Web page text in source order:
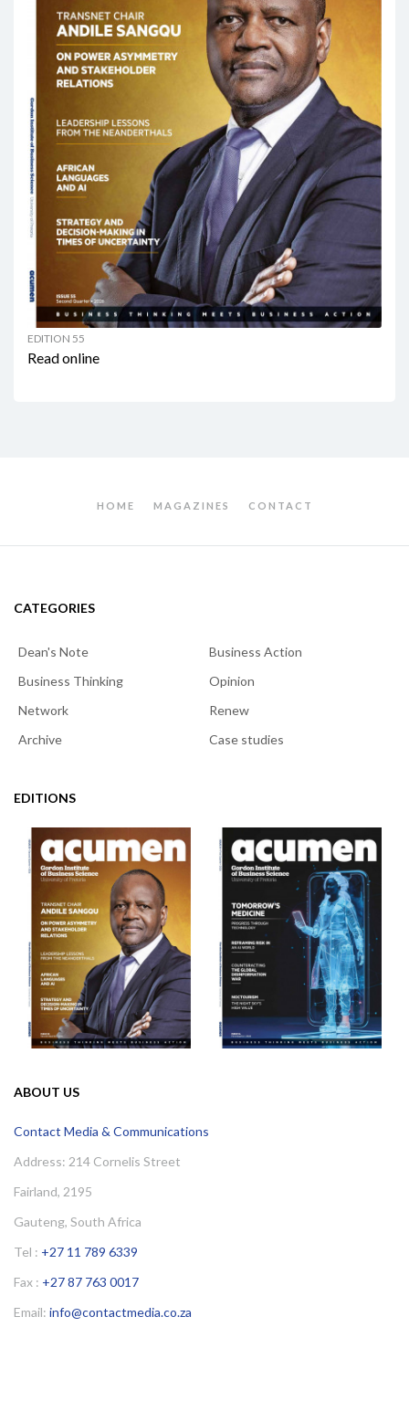
EDITION 55
Read online
HOME MAGAZINES CONTACT
CATEGORIES
Dean's Note
Business Action
Business Thinking
Opinion
Network
Renew
Archive
Case studies
EDITIONS
ABOUT US
Contact Media & Communications
Address: 214 Cornelis Street
Fairland, 2195
Gauteng, South Africa
Tel : +27 11 789 6339
Fax : +27 87 763 0017
Email: info@contactmedia.co.za